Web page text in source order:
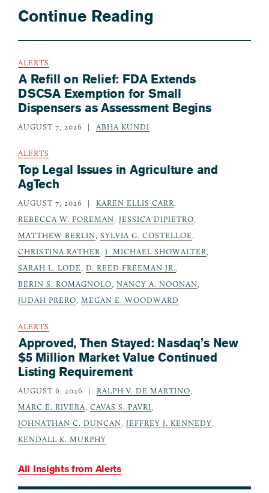
Continue Reading
All Insights from Alerts
ALERTS
A Refill on Relief: FDA Extends
DSCSA Exemption for Small
Dispensers as Assessment Begins
AUGUST 7, 2026 ABHA KUNDI
ALERTS
Top Legal Issues in Agriculture and
AgTech
AUGUST 7, 2026 KAREN ELLIS CARR,
REBECCA W. FOREMAN, JESSICA DIPIETRO,
MATTHEW BERLIN, SYLVIA G. COSTELLOE,
CHRISTINA RATHER, J. MICHAEL SHOWALTER,
SARAH L. LODE, D. REED FREEMAN JR.,
BERIN S. ROMAGNOLO, NANCY A. NOONAN,
JUDAH PRERO, MEGAN E. WOODWARD
ALERTS
Approved, Then Stayed: Nasdaq’s New
$5 Million Market Value Continued
Listing Requirement
AUGUST 6, 2026 RALPH V. DE MARTINO,
MARC E. RIVERA, CAVAS S. PAVRI,
JOHNATHAN C. DUNCAN, JEFFREY J. KENNEDY,
KENDALL K. MURPHY